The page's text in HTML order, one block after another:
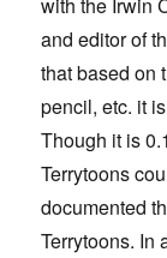
and editor of
that based on
pencil, etc. it
Though it is
Terrytoons
documented
Terrytoons. In